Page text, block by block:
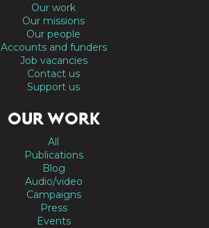
Our work
Our missions
Our people
Accounts and funders
Job vacancies
Contact us
Support us
OUR WORK
All
Publications
Blog
Audio/video
Campaigns
Press
Events